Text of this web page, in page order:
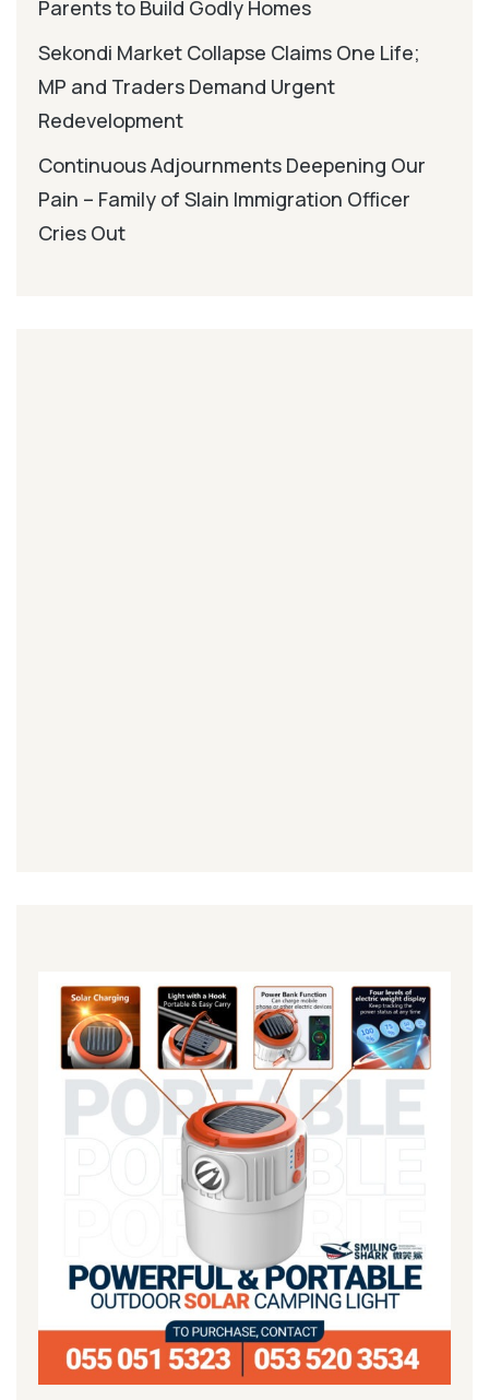
Parents to Build Godly Homes
Sekondi Market Collapse Claims One Life;
MP and Traders Demand Urgent
Redevelopment
Continuous Adjournments Deepening Our
Pain – Family of Slain Immigration Officer
Cries Out